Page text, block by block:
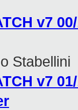
v7
Stabellini
v7